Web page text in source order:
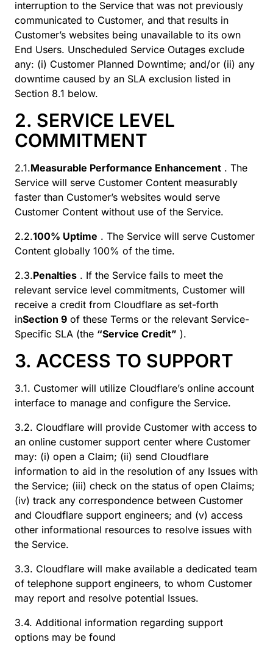
interruption to the Service that was not previously
communicated to Customer, and that results in
Customer’s websites being unavailable to its own
End Users. Unscheduled Service Outages exclude
any: (i) Customer Planned Downtime; and/or (ii) any
downtime caused by an SLA exclusion listed in
Section 8.1 below.
2. SERVICE LEVEL
COMMITMENT
2.1.Measurable Performance Enhancement . The
Service will serve Customer Content measurably
faster than Customer’s websites would serve
Customer Content without use of the Service.
2.2.100% Uptime . The Service will serve Customer
Content globally 100% of the time.
2.3.Penalties . If the Service fails to meet the
relevant service level commitments, Customer will
receive a credit from Cloudflare as set-forth
inSection 9 of these Terms or the relevant Service-
Specific SLA (the “Service Credit” ).
3. ACCESS TO SUPPORT
3.1. Customer will utilize Cloudflare’s online account
interface to manage and configure the Service.
3.2. Cloudflare will provide Customer with access to
an online customer support center where Customer
may: (i) open a Claim; (ii) send Cloudflare
information to aid in the resolution of any Issues with
the Service; (iii) check on the status of open Claims;
(iv) track any correspondence between Customer
and Cloudflare support engineers; and (v) access
other informational resources to resolve issues with
the Service.
3.3. Cloudflare will make available a dedicated team
of telephone support engineers, to whom Customer
may report and resolve potential Issues.
3.4. Additional information regarding support
options may be found